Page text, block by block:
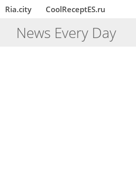
Ria.city CoolReceptES.ru
News Every Day